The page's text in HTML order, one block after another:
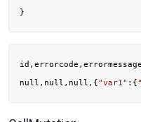
null,null,null,{"var1" :{